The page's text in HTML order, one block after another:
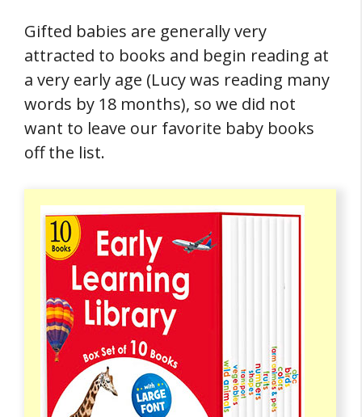
Gifted babies are generally very
attracted to books and begin reading at
a very early age (Lucy was reading many
words by 18 months), so we did not
want to leave our favorite baby books
off the list.